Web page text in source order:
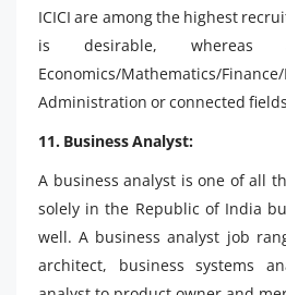
ICICI are among the highest
is desirable, whereas
Economics/Mathematics/
Administration or connected
11. Business Analyst:
A business analyst is one of all
solely in the Republic of India
well. A business analyst job
architect, business systems